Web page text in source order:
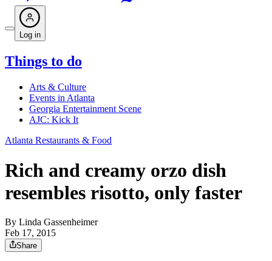
Log in
Things to do
Arts & Culture
Events in Atlanta
Georgia Entertainment Scene
AJC: Kick It
Atlanta Restaurants & Food
Rich and creamy orzo dish
resembles risotto, only faster
By Linda Gassenheimer
Feb 17, 2015
Share